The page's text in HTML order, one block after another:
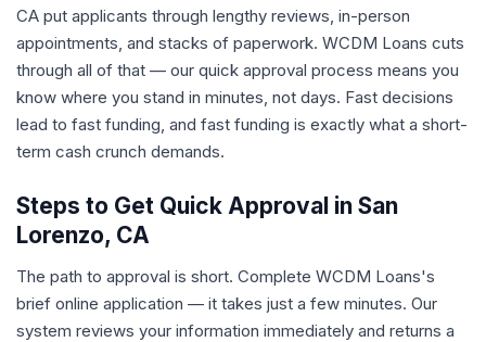
CA put applicants through lengthy reviews, in-person
appointments, and stacks of paperwork. WCDM Loans cuts
through all of that — our quick approval process means you
know where you stand in minutes, not days. Fast decisions
lead to fast funding, and fast funding is exactly what a short-
term cash crunch demands.
Steps to Get Quick Approval in San
Lorenzo, CA
The path to approval is short. Complete WCDM Loans's
brief online application — it takes just a few minutes. Our
system reviews your information immediately and returns a